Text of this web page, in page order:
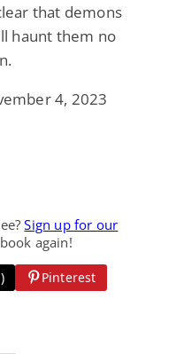
that demons
haunt them no
4, 2023
Sign up for our
again!
Pinterest